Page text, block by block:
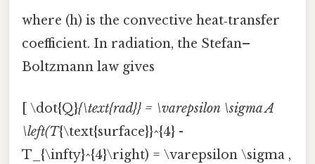
where (h) is the convective heat‑transfer
coefficient. In radiation, the Stefan–
Boltzmann law gives
[ \dot{Q}{\text{rad}} = \varepsilon \sigma A
\left(T{\text{surface}}^{4} -
T_{\infty}^{4}\right) = \varepsilon \sigma ,